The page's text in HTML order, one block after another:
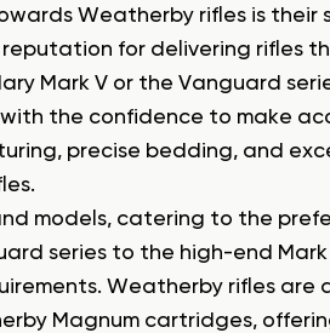
Weatherby rifles is their
for delivering rifles
Mark V or the Vanguard
the confidence to make
precise bedding, and
models, catering to the
series to the high-end
Weatherby rifles are
Magnum cartridges,